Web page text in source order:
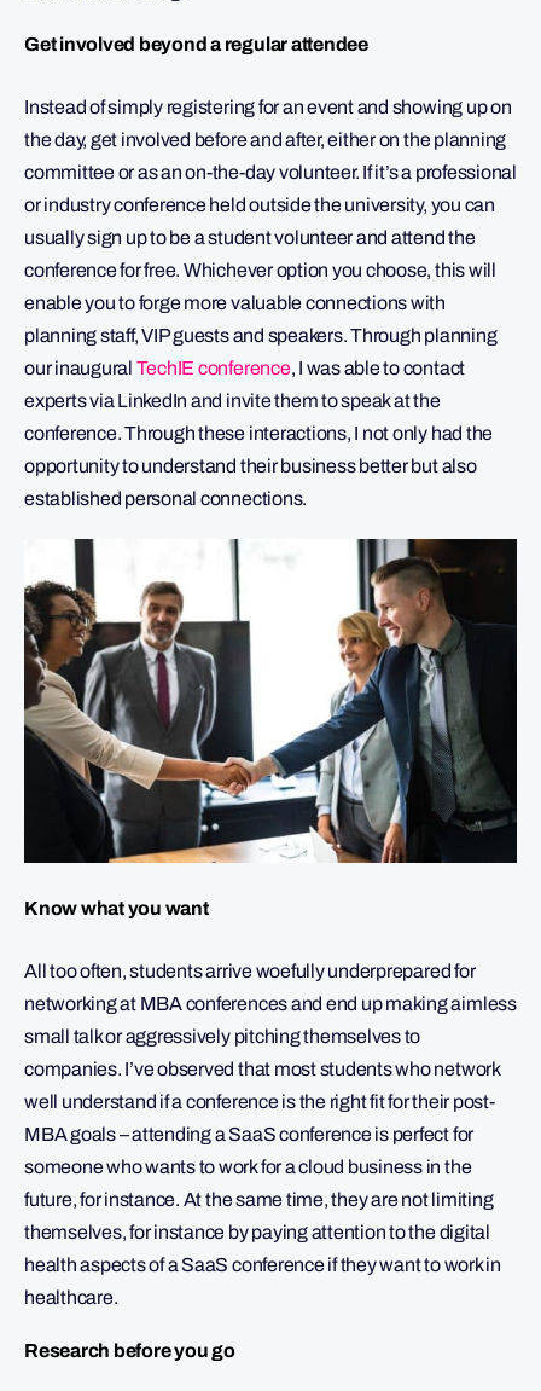
Get involved beyond a regular attendee
Instead of simply registering for an event and showing up on
the day, get involved before and after, either on the planning
committee or as an on-the-day volunteer. If it’s a professional
or industry conference held outside the university, you can
usually sign up to be a student volunteer and attend the
conference for free. Whichever option you choose, this will
enable you to forge more valuable connections with
planning staff, VIP guests and speakers. Through planning
our inaugural TechIE conference, I was able to contact
experts via LinkedIn and invite them to speak at the
conference. Through these interactions, I not only had the
opportunity to understand their business better but also
established personal connections.
Know what you want
All too often, students arrive woefully underprepared for
networking at MBA conferences and end up making aimless
small talk or aggressively pitching themselves to
companies. I’ve observed that most students who network
well understand if a conference is the right fit for their post-
MBA goals – attending a SaaS conference is perfect for
someone who wants to work for a cloud business in the
future, for instance. At the same time, they are not limiting
themselves, for instance by paying attention to the digital
health aspects of a SaaS conference if they want to work in
healthcare.
Research before you go